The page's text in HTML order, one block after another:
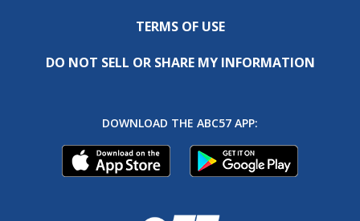
TERMS OF USE
DO NOT SELL OR SHARE MY INFORMATION
DOWNLOAD THE ABC57 APP: